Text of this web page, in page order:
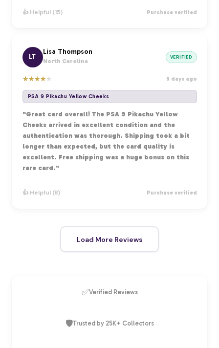
👍 Helpful (15) Purchase verified
LT
Lisa Thompson
North Carolina
VERIFIED
★★★★★ 5 days ago
PSA 9 Pikachu Yellow Cheeks
"Great card overall! The PSA 9 Pikachu Yellow
Cheeks arrived in excellent condition and the
authentication was thorough. Shipping took a bit
longer than expected, but the card quality is
excellent. Free shipping was a huge bonus on this
rare card."
👍 Helpful (8) Purchase verified
Load More Reviews
✅Verified Reviews
🛡️Trusted by 25K+ Collectors